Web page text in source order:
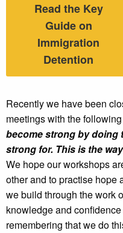
Read the Key
Guide on
Immigration
Detention
Recently we have been
meetings with the
become strong by doing
strong for. This is the
We hope our workshops
other and to practise hope
we build through the work
knowledge and
remembering that we do